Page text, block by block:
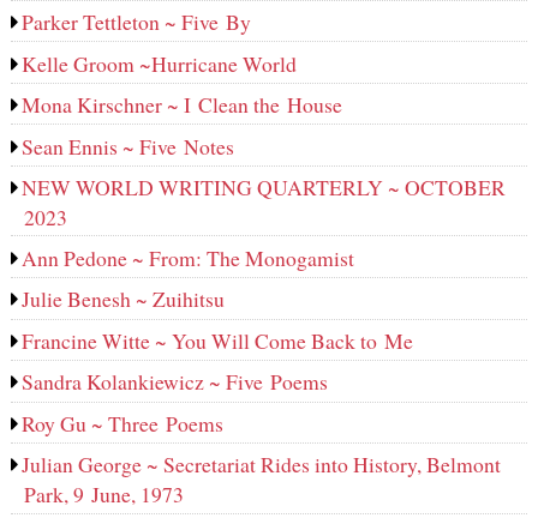
Parker Tettleton ~ Five By
Kelle Groom ~Hurricane World
Mona Kirschner ~ I Clean the House
Sean Ennis ~ Five Notes
NEW WORLD WRITING QUARTERLY ~ OCTOBER
2023
Ann Pedone ~ From: The Monogamist
Julie Benesh ~ Zuihitsu
Francine Witte ~ You Will Come Back to Me
Sandra Kolankiewicz ~ Five Poems
Roy Gu ~ Three Poems
Julian George ~ Secretariat Rides into History, Belmont
Park, 9 June, 1973